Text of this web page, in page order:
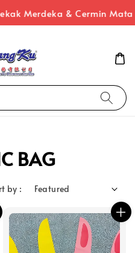
Merdeka & Cermin
BAG
by :